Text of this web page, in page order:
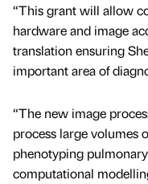
“This grant will allow
hardware and image
translation ensuring
important area of
“The new image
process large volumes
phenotyping
computational